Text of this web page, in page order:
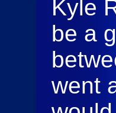
Kyle
be a
went